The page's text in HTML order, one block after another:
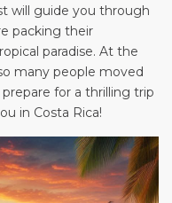
will guide you through
packing their
paradise. At the
many people moved
for a thrilling trip
in Costa Rica!